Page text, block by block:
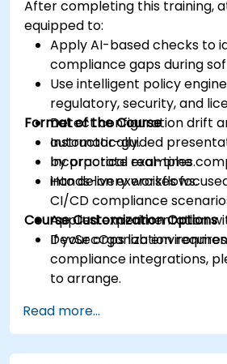
After completing this training,
equipped to:
Apply AI-based checks to
compliance gaps during
Use intelligent policy
regulatory, security, and
Detect configuration drift
automatically.
Incorporate real-time
into delivery workflows.
Format of the Course
Instructor-guided
by practical examples.
Hands-on exercises
CI/CD compliance
Applied experimentation
DevSecOps lab
Course Customization Options
If your organization
compliance integrations,
to arrange.
Read more...